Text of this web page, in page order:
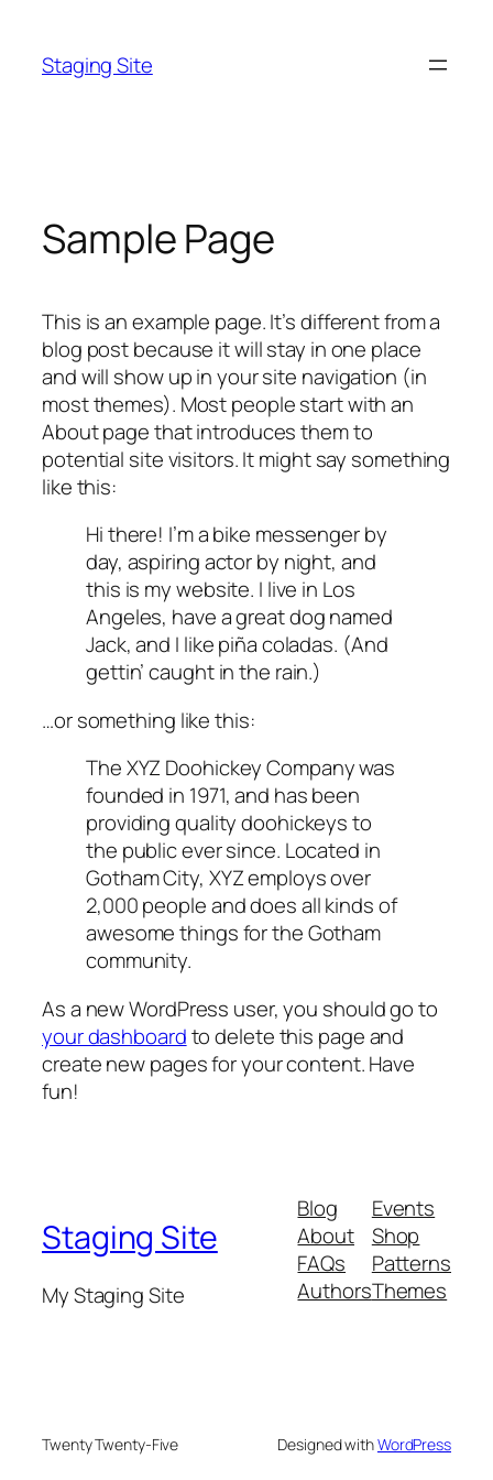
content
Staging Site
Sample Page
This is an example page. It’s different from a
blog post because it will stay in one place
and will show up in your site navigation (in
most themes). Most people start with an
About page that introduces them to
potential site visitors. It might say something
like this:
Hi there! I’m a bike messenger by
day, aspiring actor by night, and
this is my website. I live in Los
Angeles, have a great dog named
Jack, and I like piña coladas. (And
gettin’ caught in the rain.)
…or something like this:
The XYZ Doohickey Company was
founded in 1971, and has been
providing quality doohickeys to
the public ever since. Located in
Gotham City, XYZ employs over
2,000 people and does all kinds of
awesome things for the Gotham
community.
As a new WordPress user, you should go to
your dashboardto delete this page and
create new pages for your content. Have
fun!
Staging Site
My Staging Site
Blog
About
FAQs
Authors
Events
Shop
Patterns
Themes
Twenty Twenty-Five Designed withWordPress